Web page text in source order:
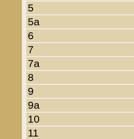
5
5a
6
7
7a
8
9
9a
10
11